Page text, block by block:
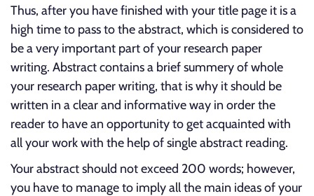
Thus, after you have finished with your title page it is a
high time to pass to the abstract, which is considered to
be a very important part of your research paper
writing. Abstract contains a brief summery of whole
your research paper writing, that is why it should be
written in a clear and informative way in order the
reader to have an opportunity to get acquainted with
all your work with the help of single abstract reading.
Your abstract should not exceed 200 words; however,
you have to manage to imply all the main ideas of your